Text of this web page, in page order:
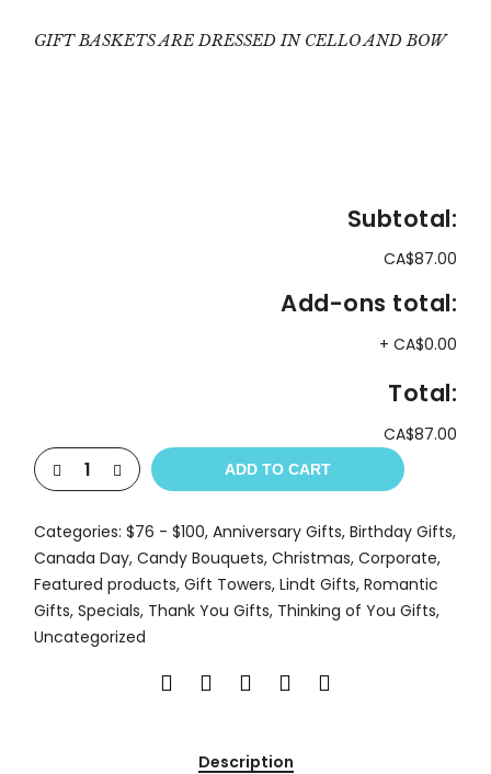
GIFT BASKETS ARE DRESSED IN CELLO AND BOW
Subtotal:
CA$87.00
Add-ons total:
+ CA$0.00
Total:
CA$87.00
ADD TO CART
Categories: $76 - $100, Anniversary Gifts, Birthday Gifts,
Canada Day, Candy Bouquets, Christmas, Corporate,
Featured products, Gift Towers, Lindt Gifts, Romantic
Gifts, Specials, Thank You Gifts, Thinking of You Gifts,
Uncategorized
Description